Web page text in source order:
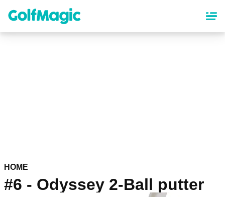
content
HOME
#6 - Odyssey 2-Ball putter